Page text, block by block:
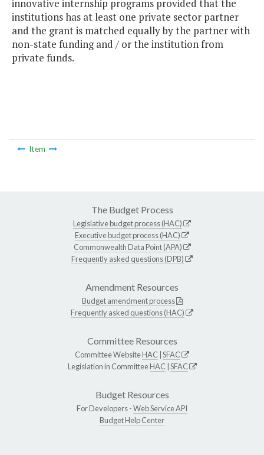
innovative internship programs provided that the
institutions has at least one private sector partner
and the grant is matched equally by the partner with
non-state funding and / or the institution from
private funds.
Item
The Budget Process
Legislative budget process (HAC)
Executive budget process (HAC)
Commonwealth Data Point (APA)
Frequently asked questions (DPB)
Amendment Resources
Budget amendment process
Frequently asked questions (HAC)
Committee Resources
Committee WebsiteHAC SFAC
Legislation in CommitteeHAC SFAC
Budget Resources
For Developers -Web Service API
Budget Help Center